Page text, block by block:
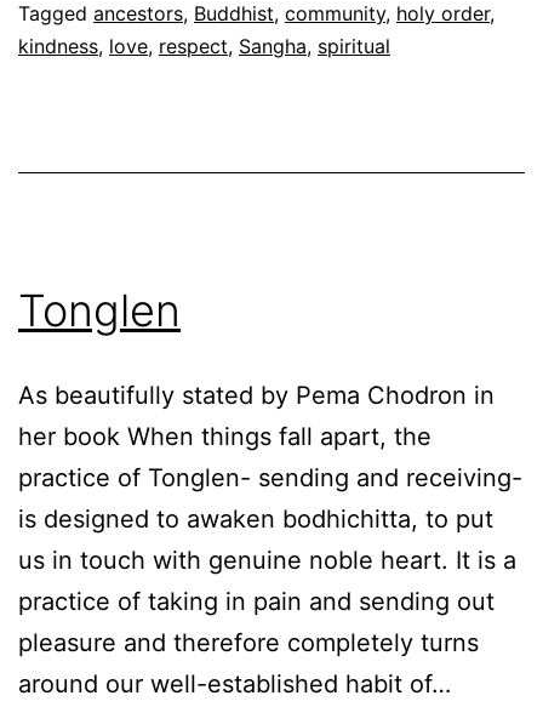
Tagged ancestors, Buddhist, community, holy order,
kindness, love, respect, Sangha, spiritual
Tonglen
As beautifully stated by Pema Chodron in
her book When things fall apart, the
practice of Tonglen- sending and receiving-
is designed to awaken bodhichitta, to put
us in touch with genuine noble heart. It is a
practice of taking in pain and sending out
pleasure and therefore completely turns
around our well-established habit of…